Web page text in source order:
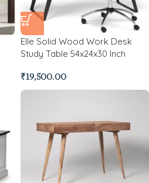
Elle Solid Wood Work Desk
Study Table 54x24x30 Inch
₹19,500.00